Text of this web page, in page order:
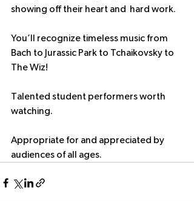
showing off their heart and  hard work.
You’ll recognize timeless music from
Bach to Jurassic Park to Tchaikovsky to
The Wiz!
Talented student performers worth
watching.
Appropriate for and appreciated by
audiences of all ages.